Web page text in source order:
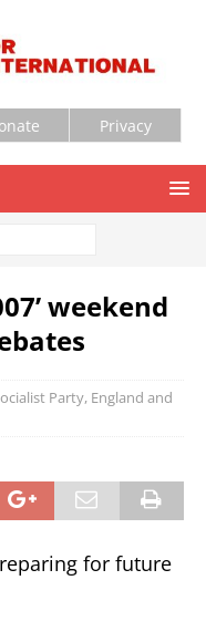
Privacy
weekend
Party, England and
for future